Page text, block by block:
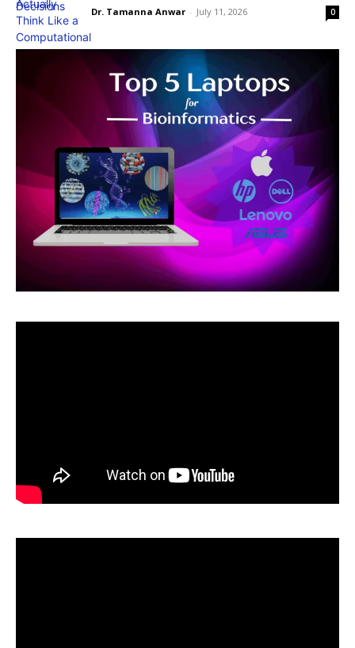
Dr. Tamanna Anwar - July 11, 2026 0